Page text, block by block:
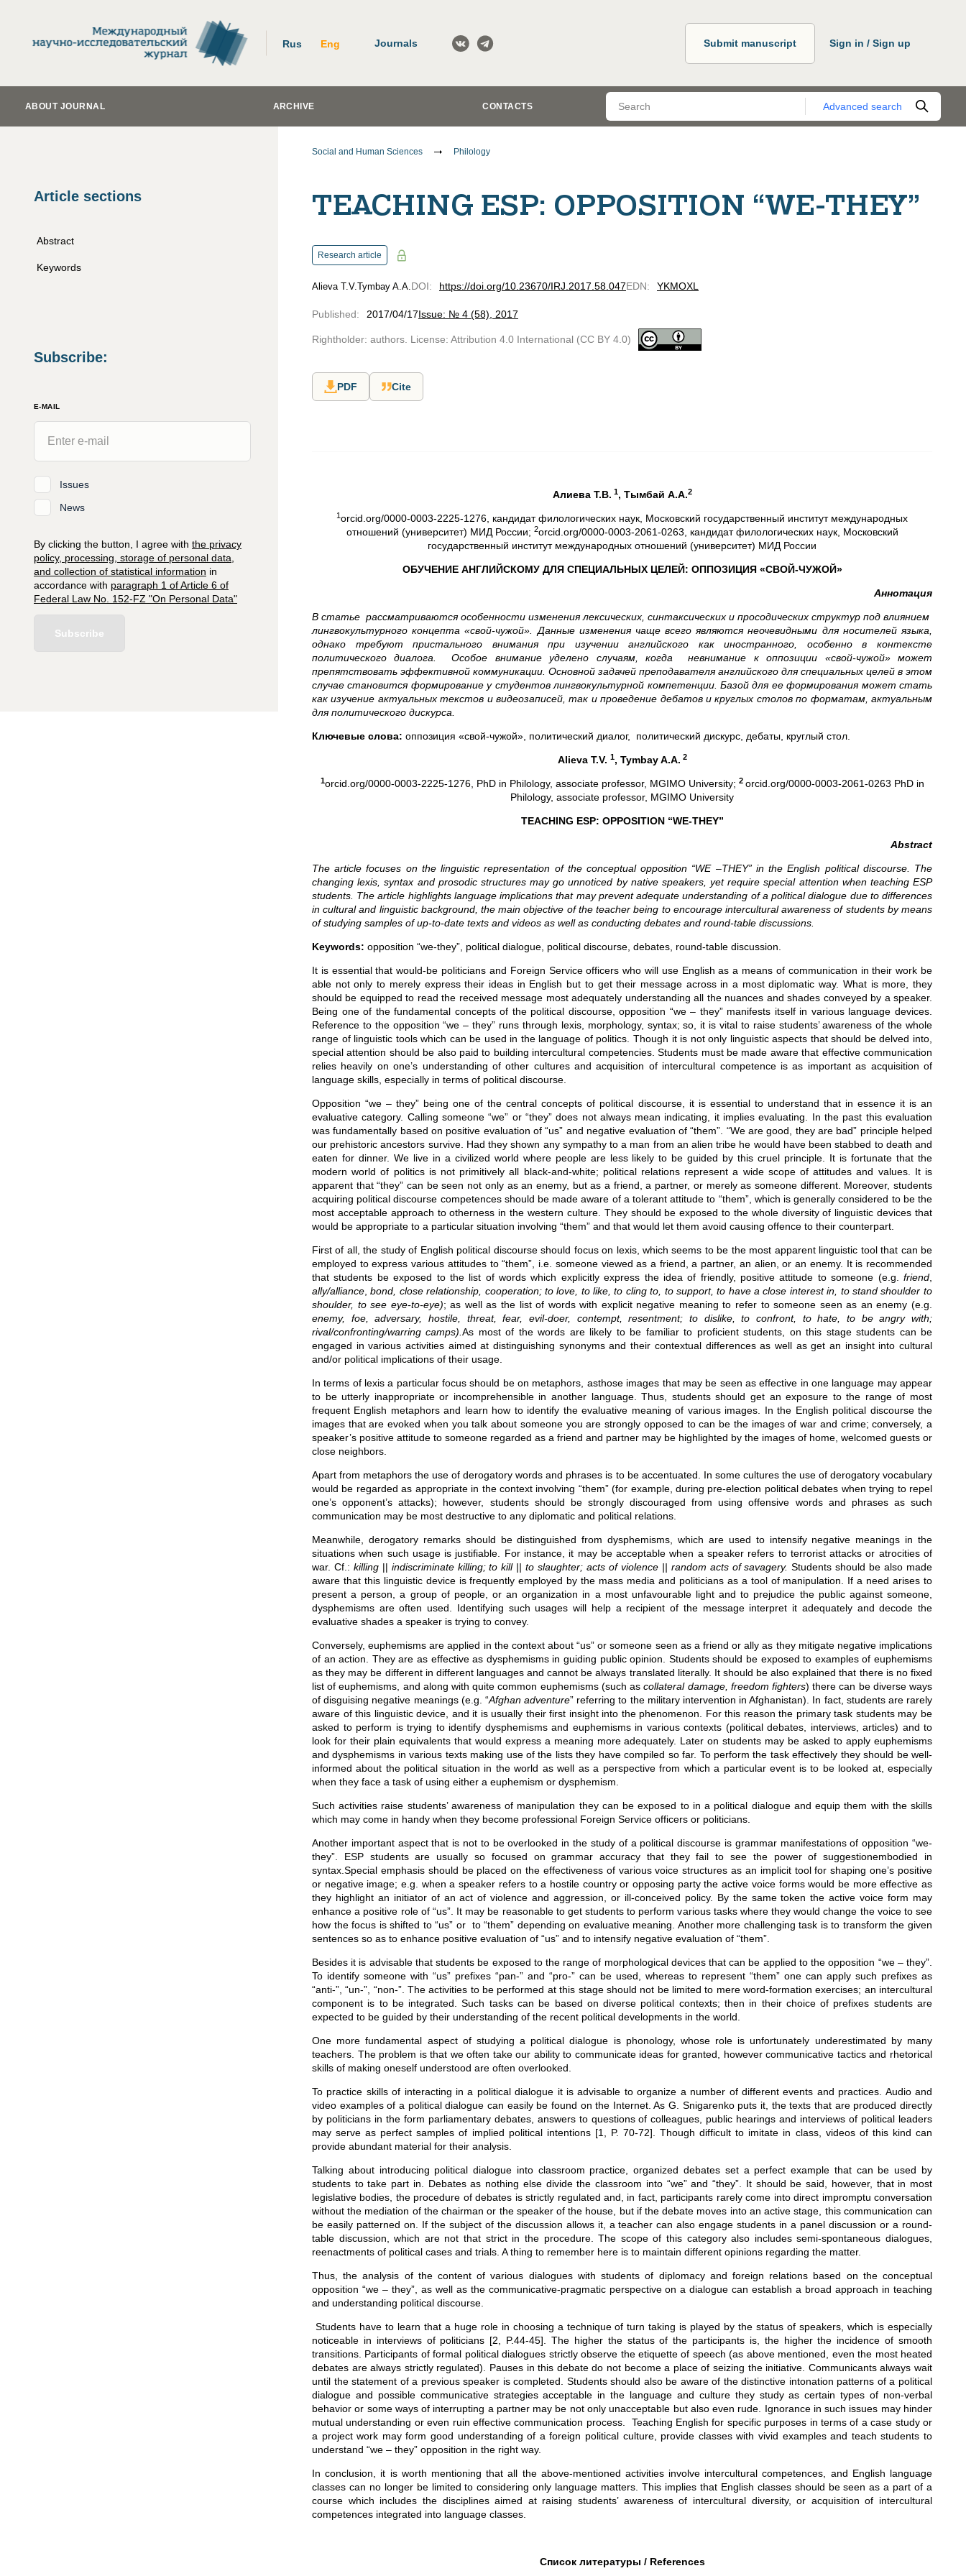
Rus Eng Journals Submit manuscript Sign in / Sign up
ABOUT JOURNAL ARCHIVE CONTACTS Advanced search
Article sections
Abstract
Keywords
Subscribe:
E-MAIL
Issues
News
By clicking the button, I agree with the privacy
policy, processing, storage of personal data,
and collection of statistical information in
accordance with paragraph 1 of Article 6 of
Federal Law No. 152-FZ "On Personal Data"
Subscribe
Social and Human Sciences Philology
TEACHING ESP: OPPOSITION “WE-THEY”
Research article
Alieva T.V. Tymbay A.A. DOI: https://doi.org/10.23670/IRJ.2017.58.047EDN: YKMOXL
Published: 2017/04/17Issue: № 4 (58), 2017
Rightholder: authors. License: Attribution 4.0 International (CC BY 4.0)
PDF Cite
Aлиева Т.В. 1, Тымбай A.А.2
1orcid.org/0000-0003-2225-1276, кандидат филологических наук, Московский государственный институт международных
отношений (университет) МИД России; 2orcid.org/0000-0003-2061-0263, кандидат филологических наук, Московский
государственный институт международных отношений (университет) МИД России
ОБУЧЕНИЕ АНГЛИЙСКОМУ ДЛЯ СПЕЦИАЛЬНЫХ ЦЕЛЕЙ: ОППОЗИЦИЯ «СВОЙ-ЧУЖОЙ»
Аннотация
В статье рассматриваются особенности изменения лексических, синтаксических и просодических структур под влиянием
лингвокультурного концепта «свой-чужой». Данные изменения чаще всего являются неочевидными для носителей языка,
однако требуют пристального внимания при изучении английского как иностранного, особенно в контексте
политического диалога. Особое внимание уделено случаям, когда невнимание к оппозиции «свой-чужой» может
препятствовать эффективной коммуникации. Основной задачей преподавателя английского для специальных целей в этом
случае становится формирование у студентов лингвокультурной компетенции. Базой для ее формирования может стать
как изучение актуальных текстов и видеозаписей, так и проведение дебатов и круглых столов по форматам, актуальным
для политического дискурса.
Ключевые слова: оппозиция «свой-чужой», политический диалог, политический дискурс, дебаты, круглый стол.
Alieva T.V. 1, Tymbay A.A. 2
1orcid.org/0000-0003-2225-1276, PhD in Philology, associate professor, MGIMO University; 2 orcid.org/0000-0003-2061-0263 PhD in
Philology, associate professor, MGIMO University
TEACHING ESP: OPPOSITION “WE-THEY”
Abstract
The articlefocuses on the linguistic representation of the conceptual opposition “WE –THEY” in the English political discourse. The
changing lexis, syntax and prosodic structures may go unnoticed by native speakers, yet require special attention when teaching ESP
students. The article highlights language implications that may prevent adequate understanding of a political dialogue due to differences
in cultural and linguistic background, the main objective of the teacher being to encourage intercultural awareness of students by means
of studying samples of up-to-date texts and videos as well as conducting debates and round-table discussions.
Keywords: opposition “we-they”, political dialogue, political discourse, debates, round-table discussion.
It is essential that would-be politicians and Foreign Service officers who will use English as a means of communication in their work be
able not only to merely express their ideas in English but to get their message across in a most diplomatic way. What is more, they
should be equipped to read the received message most adequately understanding all the nuances and shades conveyed by a speaker.
Being one of the fundamental concepts of the political discourse, opposition “we – they” manifests itself in various language devices.
Reference to the opposition “we – they” runs through lexis, morphology, syntax; so, it is vital to raise students’ awareness of the whole
range of linguistic tools which can be used in the language of politics. Though it is not only linguistic aspects that should be delved into,
special attention should be also paid to building intercultural competencies. Students must be made aware that effective communication
relies heavily on one’s understanding of other cultures and acquisition of intercultural competence is as important as acquisition of
language skills, especially in terms of political discourse.
Opposition “we – they” being one of the central concepts of political discourse, it is essential to understand that in essence it is an
evaluative category. Calling someone “we” or “they” does not always mean indicating, it implies evaluating. In the past this evaluation
was fundamentally based on positive evaluation of “us” and negative evaluation of “them”. “We are good, they are bad” principle helped
our prehistoric ancestors survive. Had they shown any sympathy to a man from an alien tribe he would have been stabbed to death and
eaten for dinner. We live in a civilized world where people are less likely to be guided by this cruel principle. It is fortunate that the
modern world of politics is not primitively all black-and-white; political relations represent a wide scope of attitudes and values. It is
apparent that “they” can be seen not only as an enemy, but as a friend, a partner, or merely as someone different. Moreover, students
acquiring political discourse competences should be made aware of a tolerant attitude to “them”, which is generally considered to be the
most acceptable approach to otherness in the western culture. They should be exposed to the whole diversity of linguistic devices that
would be appropriate to a particular situation involving “them” and that would let them avoid causing offence to their counterpart.
First of all, the study of English political discourse should focus on lexis, which seems to be the most apparent linguistic tool that can be
employed to express various attitudes to “them”, i.e. someone viewed as a friend, a partner, an alien, or an enemy. It is recommended
that students be exposed to the list of words which explicitly express the idea of friendly, positive attitude to someone (e.g. friend
ally/alliance ,bond, close relationship, cooperation; to love, to like, to cling to, to support, to have a close interest in, to stand shoulder to
shoulder, to see eye-to-eye); as well as the list of words with explicit negative meaning to refer to someone seen as an enemy (e.g.
enemy, foe, adversary, hostile, threat, fear, evil-doer, contempt, resentment; to dislike, to confront, to hate, to be angry with;
rival/confronting/warring camps).As most of the words are likely to be familiar to proficient students, on this stage students can be
engaged in various activities aimed at distinguishing synonyms and their contextual differences as well as get an insight into cultural
and/or political implications of their usage.
In terms of lexis a particular focus should be on metaphors, asthose images that may be seen as effective in one language may appear
to be utterly inappropriate or incomprehensible in another language. Thus, students should get an exposure to the range of most
frequent English metaphors and learn how to identify the evaluative meaning of various images. In the English political discourse the
images that are evoked when you talk about someone you are strongly opposed to can be the images of war and crime; conversely, a
speaker’s positive attitude to someone regarded as a friend and partner may be highlighted by the images of home, welcomed guests or
close neighbors.
Apart from metaphors the use of derogatory words and phrases is to be accentuated. In some cultures the use of derogatory vocabulary
would be regarded as appropriate in the context involving “them” (for example, during pre-election political debates when trying to repel
one’s opponent’s attacks); however, students should be strongly discouraged from using offensive words and phrases as such
communication may be most destructive to any diplomatic and political relations.
Meanwhile, derogatory remarks should be distinguished from dysphemisms, which are used to intensify negative meanings in the
situations when such usage is justifiable. For instance, it may be acceptable when a speaker refers to terrorist attacks or atrocities of
war. Cf.: killing|| indiscriminate killing; to kill || to slaughter; acts of violence || random acts of savagery.Students should be also made
aware that this linguistic device is frequently employed by the mass media and politicians as a tool of manipulation. If a need arises to
present a person, a group of people, or an organization in a most unfavourable light and to prejudice the public against someone,
dysphemisms are often used. Identifying such usages will help a recipient of the message interpret it adequately and decode the
evaluative shades a speaker is trying to convey.
Conversely, euphemisms are applied in the context about “us” or someone seen as a friend or ally as they mitigate negative implications
of an action. They are as effective as dysphemisms in guiding public opinion. Students should be exposed to examples of euphemisms
as they may be different in different languages and cannot be always translated literally. It should be also explained that there is no fixed
list of euphemisms, and along with quite common euphemisms (such ascollateral damage, freedom fighters) there can be diverse ways
of disguising negative meanings (e.g. “Afghan adventure” referring to the military intervention in Afghanistan). In fact, students are rarely
aware of this linguistic device, and it is usually their first insight into the phenomenon. For this reason the primary task students may be
asked to perform is trying to identify dysphemisms and euphemisms in various contexts (political debates, interviews, articles) and to
look for their plain equivalents that would express a meaning more adequately. Later on students may be asked to apply euphemisms
and dysphemisms in various texts making use of the lists they have compiled so far. To perform the task effectively they should be well-
informed about the political situation in the world as well as a perspective from which a particular event is to be looked at, especially
when they face a task of using either a euphemism or dysphemism.
Such activities raise students’ awareness of manipulation they can be exposed to in a political dialogue and equip them with the skills
which may come in handy when they become professional Foreign Service officers or politicians.
Another important aspect that is not to be overlooked in the study of a political discourse is grammar manifestations of opposition “we-
they”. ESP students are usually so focused on grammar accuracy that they fail to see the power of suggestionembodied in
syntax.Special emphasis should be placed on the effectiveness of various voice structures as an implicit tool for shaping one’s positive
or negative image; e.g. when a speaker refers to a hostile country or opposing party the active voice forms would be more effective as
they highlight an initiator of an act of violence and aggression, or ill-conceived policy. By the same token the active voice form may
enhance a positive role of “us”. It may be reasonable to get students to perform various tasks where they would change the voice to see
how the focus is shifted to “us” or to “them” depending on evaluative meaning. Another more challenging task is to transform the given
sentences so as to enhance positive evaluation of “us” and to intensify negative evaluation of “them”.
Besides it is advisable that students be exposed to the range of morphological devices that can be applied to the opposition “we – they”.
To identify someone with “us” prefixes “pan-” and “pro-” can be used, whereas to represent “them” one can apply such prefixes as
“anti-”, “un-”, “non-”. The activities to be performed at this stage should not be limited to mere word-formation exercises; an intercultural
component is to be integrated. Such tasks can be based on diverse political contexts; then in their choice of prefixes students are
expected to be guided by their understanding of the recent political developments in the world.
One more fundamental aspect of studying a political dialogue is phonology, whose role is unfortunately underestimated by many
teachers. The problem is that we often take our ability to communicate ideas for granted, however communicative tactics and rhetorical
skills of making oneself understood are often overlooked.
To practice skills of interacting in a political dialogue it is advisable to organize a number of different events and practices. Audio and
video examples of a political dialogue can easily be found on the Internet. As G. Snigarenko puts it, the texts that are produced directly
by politicians in the form parliamentary debates, answers to questions of colleagues, public hearings and interviews of political leaders
may serve as perfect samples of implied political intentions [1, P. 70-72]. Though difficult to imitate in class, videos of this kind can
provide abundant material for their analysis.
Talking about introducing political dialogue into classroom practice, organized debates set a perfect example that can be used by
students to take part in. Debates as nothing else divide the classroom into “we” and “they”. It should be said, however, that in most
legislative bodies, the procedure of debates is strictly regulated and, in fact, participants rarely come into direct impromptu conversation
without the mediation of the chairman or the speaker of the house, but if the debate moves into an active stage, this communication can
be easily patterned on. If the subject of the discussion allows it, a teacher can also engage students in a panel discussion or a round-
table discussion, which are not that strict in the procedure. The scope of this category also includes semi-spontaneous dialogues,
reenactments of political cases and trials. A thing to remember here is to maintain different opinions regarding the matter.
Thus, the analysis of the content of various dialogues with students of diplomacy and foreign relations based on the conceptual
opposition “we – they”, as well as the communicative-pragmatic perspective on a dialogue can establish a broad approach in teaching
and understanding political discourse.
Students have to learn that a huge role in choosing a technique of turn taking is played by the status of speakers, which is especially
noticeable in interviews of politicians [2, P.44-45]. The higher the status of the participants is, the higher the incidence of smooth
transitions. Participants of formal political dialogues strictly observe the etiquette of speech (as above mentioned, even the most heated
debates are always strictly regulated). Pauses in this debate do not become a place of seizing the initiative. Communicants always wait
until the statement of a previous speaker is completed. Students should also be aware of the distinctive intonation patterns of a political
dialogue and possible communicative strategies acceptable in the language and culture they study as certain types of non-verbal
behavior or some ways of interrupting a partner may be not only unacceptable but also even rude. Ignorance in such issues may hinder
mutual understanding or even ruin effective communication process. Teaching English for specific purposes in terms of a case study or
a project work may form good understanding of a foreign political culture, provide classes with vivid examples and teach students to
understand “we – they” opposition in the right way.
In conclusion, it is worth mentioning that all the above-mentioned activities involve intercultural competences, and English language
classes can no longer be limited to considering only language matters. This implies that English classes should be seen as a part of a
course which includes the disciplines aimed at raising students’ awareness of intercultural diversity, or acquisition of intercultural
competences integrated into language classes.
Список литературы / References